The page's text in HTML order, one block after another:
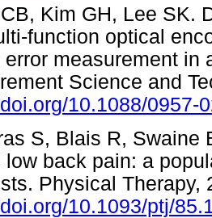
Kim GH, Lee SK.
function optical
error measurement in
Science and
10.1088/0957-
S, Blais R, Swaine
low back pain: a
Physical Therapy,
10.1093/ptj/